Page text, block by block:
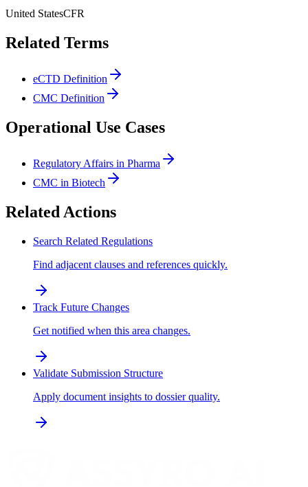
United StatesCFR
Related Terms
eCTD Definition
CMC Definition
Operational Use Cases
Regulatory Affairs in Pharma
CMC in Biotech
Related Actions
Search Related Regulations
Find adjacent clauses and references quickly.
Track Future Changes
Get notified when this area changes.
Validate Submission Structure
Apply document insights to dossier quality.